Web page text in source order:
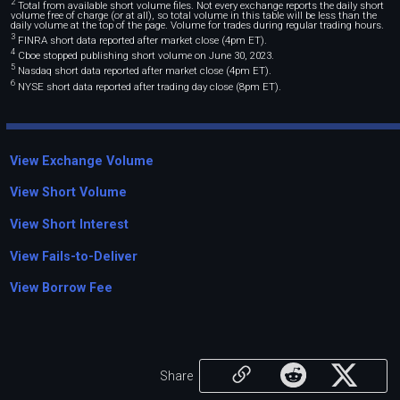
Total from available short volume files. Not every exchange reports the daily short
volume free of charge (or at all), so total volume in this table will be less than the
daily volume at the top of the page. Volume for trades during regular trading hours.
3FINRA short data reported after market close (4pm ET).
4Cboe stopped publishing short volume on June 30, 2023.
5Nasdaq short data reported after market close (4pm ET).
6NYSE short data reported after trading day close (8pm ET).
View Exchange Volume
View Short Volume
View Short Interest
View Fails-to-Deliver
View Borrow Fee
Share